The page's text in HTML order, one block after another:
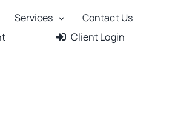
Services
Contact Us
Client Login